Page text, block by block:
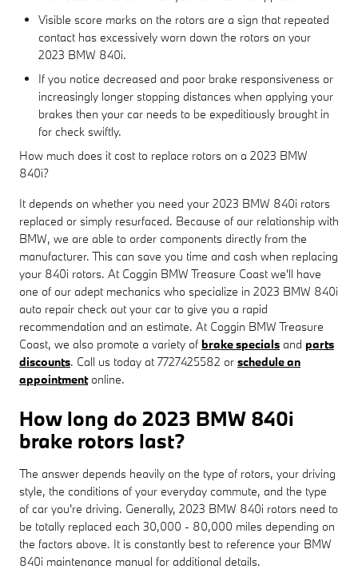
Visible score marks on the rotors are a sign that repeated
contact has excessively worn down the rotors on your
2023 BMW 840i.
If you notice decreased and poor brake responsiveness or
increasingly longer stopping distances when applying your
brakes then your car needs to be expeditiously brought in
for check swiftly.
How much does it cost to replace rotors on a 2023 BMW
840i?
It depends on whether you need your 2023 BMW 840i rotors
replaced or simply resurfaced. Because of our relationship with
BMW, we are able to order components directly from the
manufacturer. This can save you time and cash when replacing
your 840i rotors. At Coggin BMW Treasure Coast we'll have
one of our adept mechanics who specialize in 2023 BMW 840i
auto repair check out your car to give you a rapid
recommendation and an estimate. At Coggin BMW Treasure
Coast, we also promote a variety of brake specials and parts
discounts. Call us today at 7727425582 or schedule an
appointmentonline.
How long do 2023 BMW 840i
brake rotors last?
The answer depends heavily on the type of rotors, your driving
style, the conditions of your everyday commute, and the type
of car you're driving. Generally, 2023 BMW 840i rotors need to
be totally replaced each 30,000 - 80,000 miles depending on
the factors above. It is constantly best to reference your BMW
840i maintenance manual for additional details.